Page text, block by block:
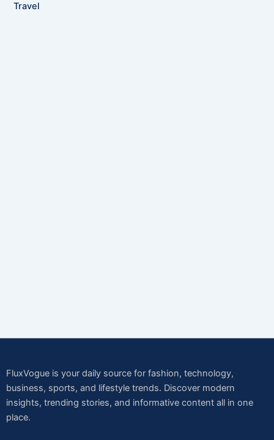
Travel
FluxVogue is your daily source for fashion, technology,
business, sports, and lifestyle trends. Discover modern
insights, trending stories, and informative content all in one
place.